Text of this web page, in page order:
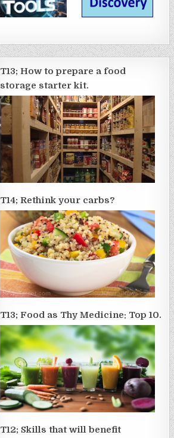
T13; How to prepare a food
storage starter kit.
T14; Rethink your carbs?
T13; Food as Thy Medicine: Top 10.
T12; Skills that will benefit